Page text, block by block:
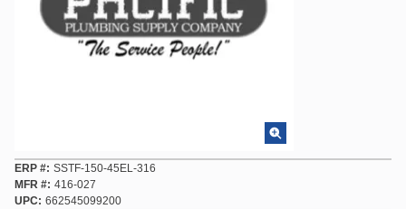
ERP # SSTF-150-45EL-316
MFR # 416-027
UPC
662545099200